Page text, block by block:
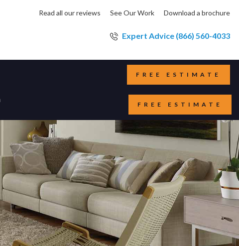
Read all our reviews See Our Work Download a brochure
Expert Advice (866) 560-4033
FREE ESTIMATE
FREE ESTIMATE